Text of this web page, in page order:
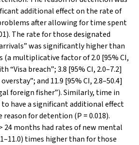
additional effect on the rate of
after allowing for time spent
The rate for those designated
was significantly higher than
multiplicative factor of 2.0 [95% CI,
“Visa breach”; 3.8 [95% CI, 2.0–7.2]
and 11.9 [95% CI, 2.8–50.4]
foreign fisher”). Similarly, time in
have a significant additional effect
for detention (P = 0.018).
24 months had rates of new mental
times higher than for those